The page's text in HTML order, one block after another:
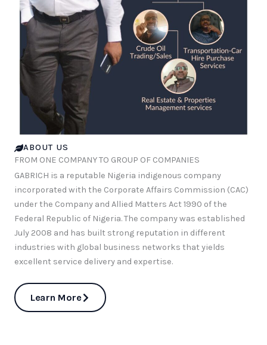
ABOUT US
FROM ONE COMPANY TO GROUP OF COMPANIES
GABRICH is a reputable Nigeria indigenous company
incorporated with the Corporate Affairs Commission (CAC)
under the Company and Allied Matters Act 1990 of the
Federal Republic of Nigeria. The company was established
July 2008 and has built strong reputation in different
industries with global business networks that yields
excellent service delivery and expertise.
Learn More